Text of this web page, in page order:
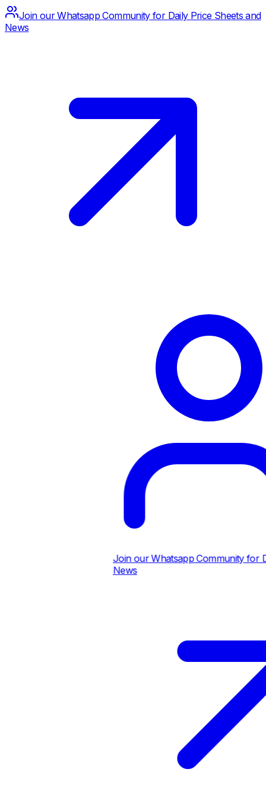
Join our Whatsapp Community for Daily Price Sheets and
News
Join our Whatsapp Community for
News